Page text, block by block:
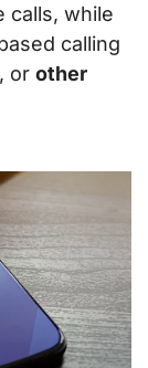
calls, while
calling
, or other